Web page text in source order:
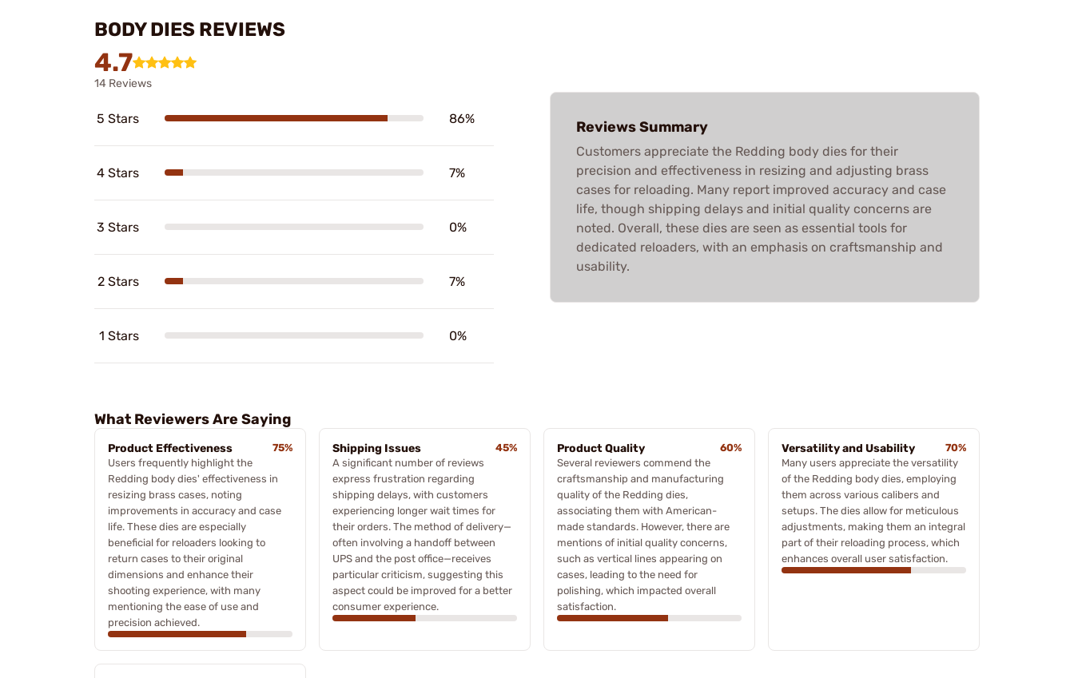
BODY DIES REVIEWS
4.7
14 Reviews
5 Stars 86%
4 Stars 7%
3 Stars 0%
2 Stars 7%
1 Stars 0%
Reviews Summary
Customers appreciate the Redding body dies for their
precision and effectiveness in resizing and adjusting brass
cases for reloading. Many report improved accuracy and case
life, though shipping delays and initial quality concerns are
noted. Overall, these dies are seen as essential tools for
dedicated reloaders, with an emphasis on craftsmanship and
usability.
What Reviewers Are Saying
Product Effectiveness
75%
Users frequently highlight the
Redding body dies' effectiveness in
resizing brass cases, noting
improvements in accuracy and case
life. These dies are especially
beneficial for reloaders looking to
return cases to their original
dimensions and enhance their
shooting experience, with many
mentioning the ease of use and
precision achieved.
Shipping Issues
45%
A significant number of reviews
express frustration regarding
shipping delays, with customers
experiencing longer wait times for
their orders. The method of delivery—
often involving a handoff between
UPS and the post office—receives
particular criticism, suggesting this
aspect could be improved for a better
consumer experience.
Product Quality
60%
Several reviewers commend the
craftsmanship and manufacturing
quality of the Redding dies,
associating them with American-
made standards. However, there are
mentions of initial quality concerns,
such as vertical lines appearing on
cases, leading to the need for
polishing, which impacted overall
satisfaction.
Versatility and Usability
70%
Many users appreciate the versatility
of the Redding body dies, employing
them across various calibers and
setups. The dies allow for meticulous
adjustments, making them an integral
part of their reloading process, which
enhances overall user satisfaction.